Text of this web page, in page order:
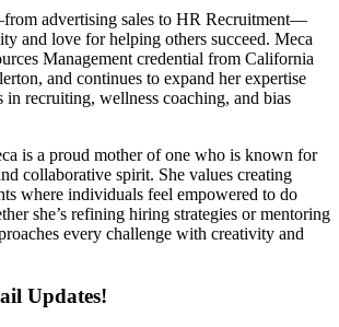
advertising sales to HR Recruitment—
and love for helping others succeed. Meca
Management credential from California
and continues to expand her expertise
in recruiting, wellness coaching, and bias
is a proud mother of one who is known for
collaborative spirit. She values creating
where individuals feel empowered to do
she’s refining hiring strategies or mentoring
every challenge with creativity and
Updates!